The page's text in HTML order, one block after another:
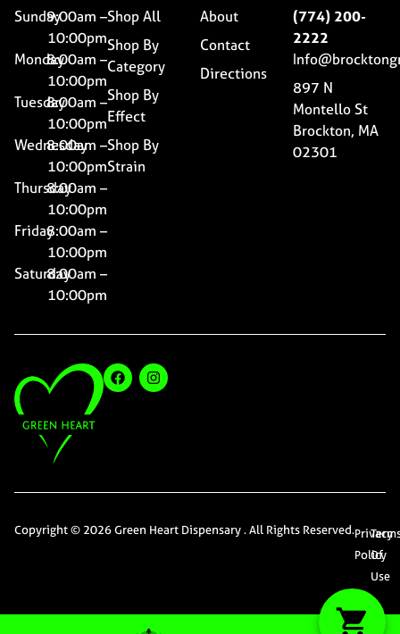
Sunday9:00am –
10:00pm
Monday8:00am –
10:00pm
Tuesday8:00am –
10:00pm
Wednesday
8:00am –
10:00pm
Thursday8:00am –
10:00pm
Friday8:00am –
10:00pm
Saturday8:00am –
10:00pm
Shop All
Shop By
Category
Shop By
Effect
Shop By
Strain
About
Contact
Directions
(774) 200-
2222
897 N
Montello St
Brockton, MA
02301
Copyright © 2026 Green Heart Dispensary . All Rights Reserved.Privacy
Policy
Of
Use